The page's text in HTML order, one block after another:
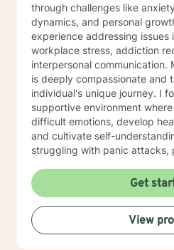
through challenges like
dynamics, and personal
experience addressing issues
workplace stress, addiction
interpersonal communication. My therapeutic practice
is deeply compassionate and
individual's unique journey. I
supportive environment
difficult emotions, develop
and cultivate self-
struggling with panic attacks,
committed to walking
professional expertise. I bring a trauma-informed,
client-centered approach
experiences and strengths.
build resilience, enhance
Get
View